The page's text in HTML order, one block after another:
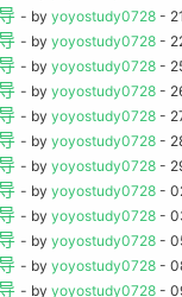
- by yoyostudy0728-
- by yoyostudy0728-
- by yoyostudy0728-
- by yoyostudy0728-
- by yoyostudy0728-
- by yoyostudy0728-
- by yoyostudy0728-
- by yoyostudy0728-
- by yoyostudy0728-
- by yoyostudy0728-
- by yoyostudy0728-
- by yoyostudy0728-